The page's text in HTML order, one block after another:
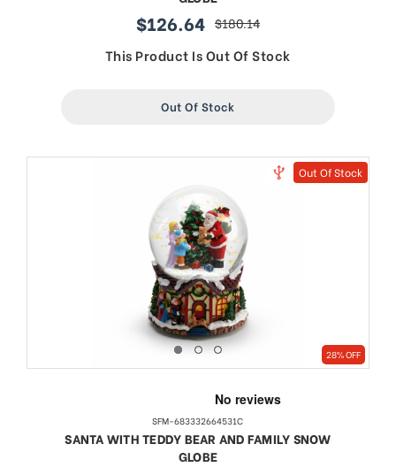
sale
price
$126.64 regular
price
$180.14
This Product Is Out Of Stock
Out Of Stock
Out Of Stock
28% OFF
SFM-683332664531C
SANTA WITH TEDDY BEAR AND FAMILY SNOW
GLOBE